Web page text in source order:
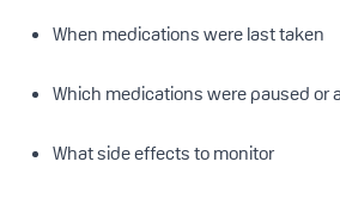
When medications were last taken
Which medications were paused or
What side effects to monitor